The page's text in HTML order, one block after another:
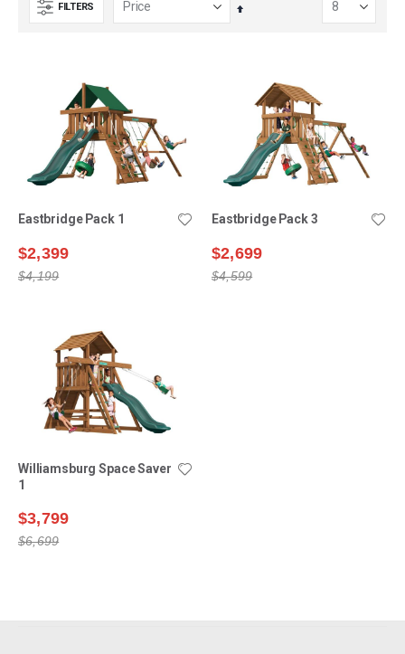
FILTERS
Set
Eastbridge Pack 1
$2,399
$4,199
Eastbridge Pack 3
$2,699
$4,599
Williamsburg Space Saver
1
$3,799
$6,699